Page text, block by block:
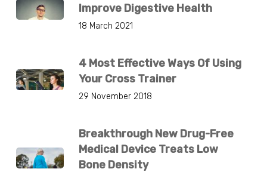
Improve Digestive Health
18 March 2021
4 Most Effective Ways Of Using
Your Cross Trainer
29 November 2018
Breakthrough New Drug-Free
Medical Device Treats Low
Bone Density